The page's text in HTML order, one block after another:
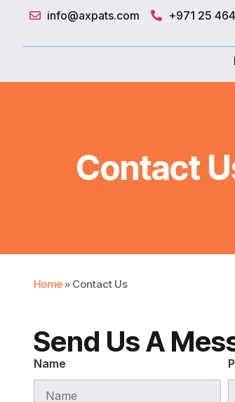
info@axpats.com +971 25
Contact
Home» Contact Us
Send Us A
Name